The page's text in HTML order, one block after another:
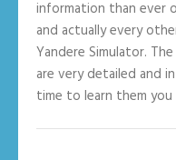
information than ever
and actually every
Yandere Simulator.
are very detailed and
time to learn them